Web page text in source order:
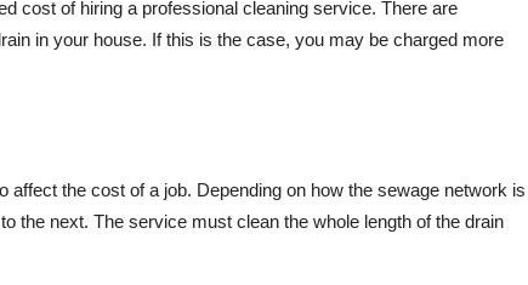
cost of hiring a professional cleaning service. There are
in your house. If this is the case, you may be charged more
affect the cost of a job. Depending on how the sewage network is
the next. The service must clean the whole length of the drain